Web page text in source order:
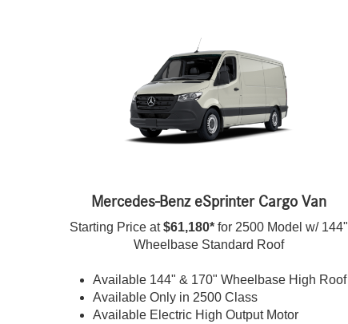
Mercedes-Benz eSprinter Cargo Van
Starting Price at$61,180* for 2500 Model w/ 144"
Wheelbase Standard Roof
Available 144" & 170" Wheelbase High Roof
Available Only in 2500 Class
Available Electric High Output Motor